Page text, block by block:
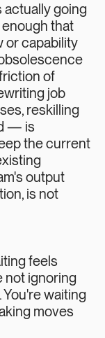
actually going
enough that
or capability
of
job
reskilling
— is
the current
output
is not
feels
not ignoring
waiting
moves